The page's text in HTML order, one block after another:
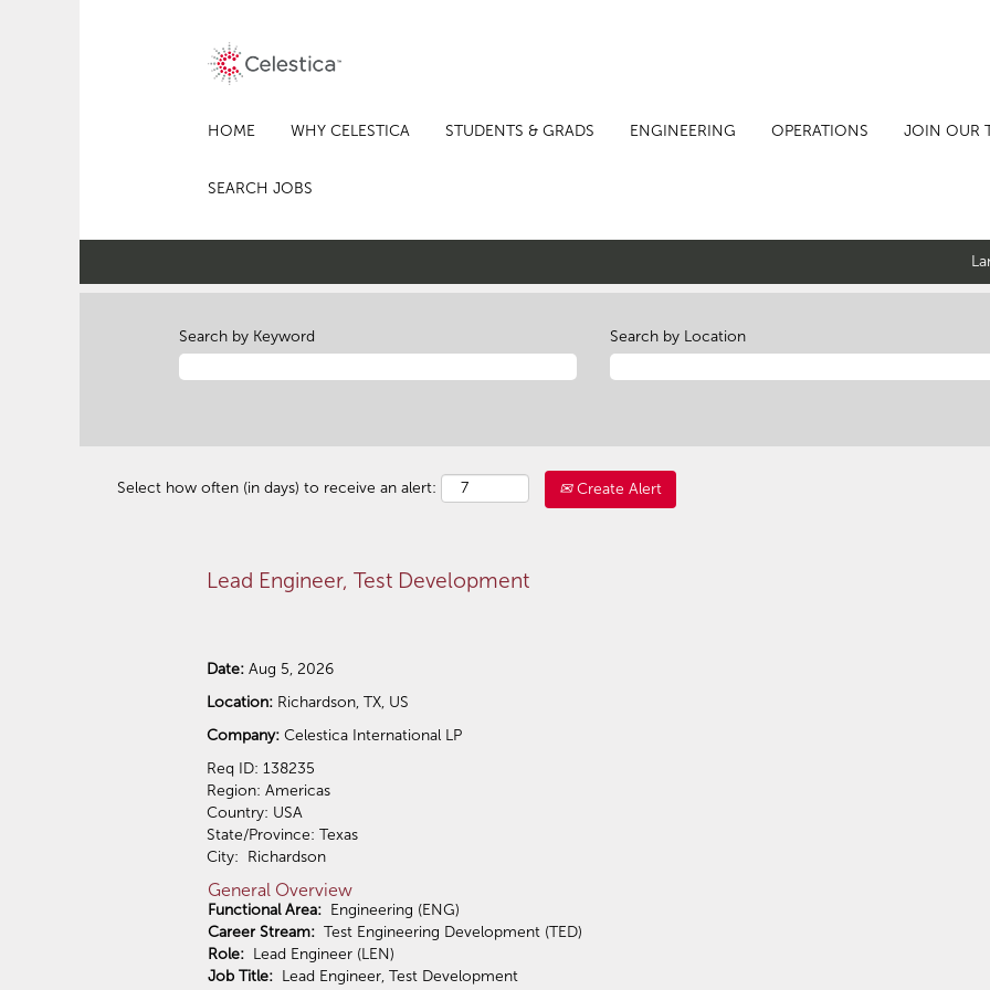
HOME WHY CELESTICA STUDENTS & GRADS ENGINEERING OPERATIONS JOIN OUR
SEARCH JOBS
Search by Keyword Search by Location
Select how often (in days) to receive an alert: Create Alert
Lead Engineer, Test Development
Date: Aug 5, 2026
Location: Richardson, TX, US
Company: Celestica International LP
Req ID: 138235
Region: Americas
Country: USA
State/Province: Texas
City: Richardson
General Overview
Functional Area: Engineering (ENG)
Career Stream: Test Engineering Development (TED)
Role: Lead Engineer (LEN)
Job Title: Lead Engineer, Test Development